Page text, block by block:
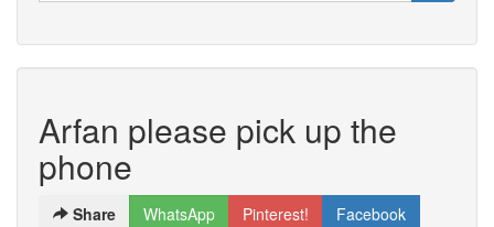
Arfan please pick up the
phone
Share WhatsApp Pinterest!
Facebook